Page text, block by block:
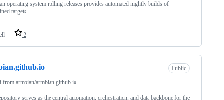
operating system rolling releases provides automated nightly builds of
targets
2
Public
from armbian/armbian.github.io
serves as the central automation, orchestration, and data backbone for the